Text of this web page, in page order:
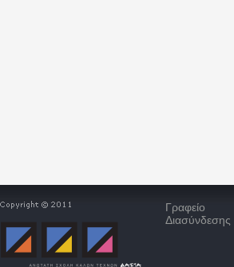
Γραφείο
Διασύνδεσης